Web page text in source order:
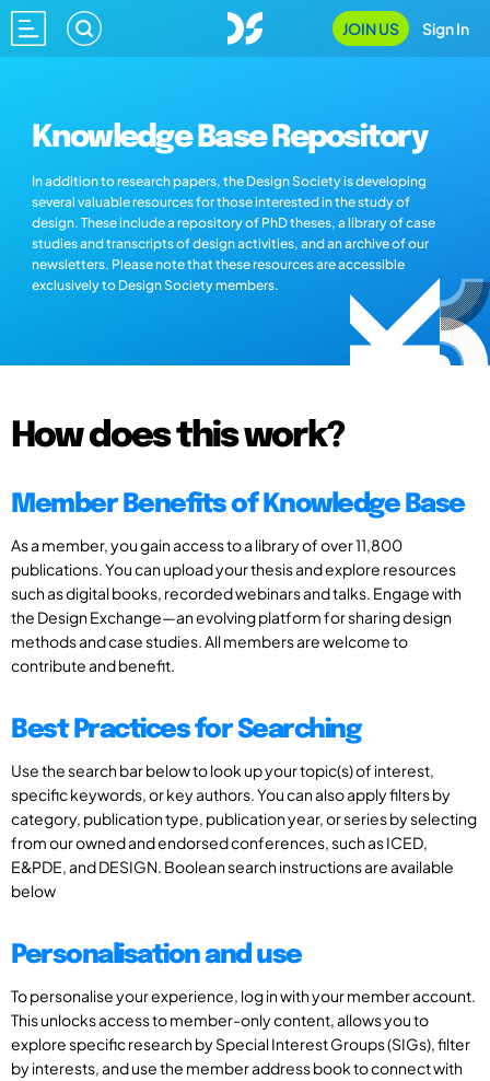
JOIN US Sign In
Knowledge Base Repository
In addition to research papers, the Design Society is developing
several valuable resources for those interested in the study of
design. These include a repository of PhD theses, a library of case
studies and transcripts of design activities, and an archive of our
newsletters. Please note that these resources are accessible
exclusively to Design Society members.
How does this work?
Member Benefits of Knowledge Base
As a member, you gain access to a library of over 11,800
publications. You can upload your thesis and explore resources
such as digital books, recorded webinars and talks. Engage with
the Design Exchange—an evolving platform for sharing design
methods and case studies. All members are welcome to
contribute and benefit.
Best Practices for Searching
Use the search bar below to look up your topic(s) of interest,
specific keywords, or key authors. You can also apply filters by
category, publication type, publication year, or series by selecting
from our owned and endorsed conferences, such as ICED,
E&PDE, and DESIGN. Boolean search instructions are available
below
Personalisation and use
To personalise your experience, log in with your member account.
This unlocks access to member-only content, allows you to
explore specific research by Special Interest Groups (SIGs), filter
by interests, and use the member address book to connect with